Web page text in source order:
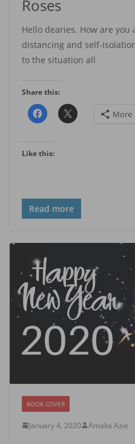
Roses
Hello dearies. How are
distancing and self-
to the situation all
Share this:
More
Like this:
Read more
BOOK COVER
January 4, 2020 Amaka Azie